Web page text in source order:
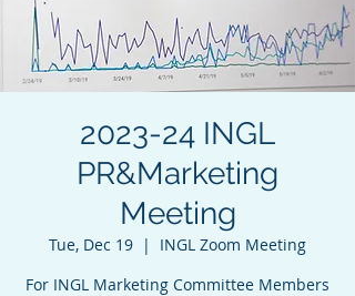
2023-24 INGL
PR&Marketing
Meeting
Tue, Dec 19
  |
INGL Zoom Meeting
For INGL Marketing Committee Members